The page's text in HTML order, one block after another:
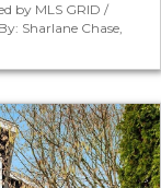
by MLS GRID /
Sharlane Chase,